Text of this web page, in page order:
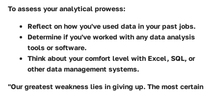
To assess your analytical prowess:
Reflect on how you've used data in your past jobs.
Determine if you've worked with any data analysis
tools or software.
Think about your comfort level with Excel, SQL, or
other data management systems.
"Our greatest weakness lies in giving up. The most certain